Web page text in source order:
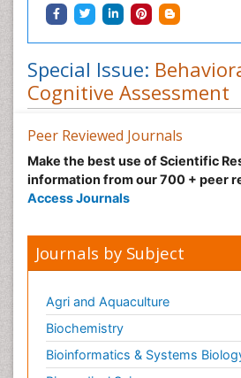
Special Issue:
Cognitive Assessment
Peer Reviewed Journals
Make the best use of Scientific
information from our 700 + peer
Access Journals
Journals by Subject
Agri and Aquaculture
Biochemistry
Bioinformatics & Systems